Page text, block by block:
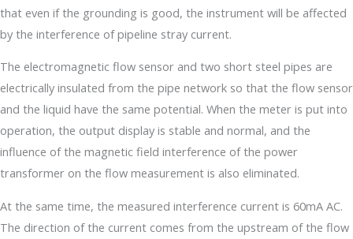
that even if the grounding is good, the instrument will be affected
by the interference of pipeline stray current.
The electromagnetic flow sensor and two short steel pipes are
electrically insulated from the pipe network so that the flow sensor
and the liquid have the same potential. When the meter is put into
operation, the output display is stable and normal, and the
influence of the magnetic field interference of the power
transformer on the flow measurement is also eliminated.
At the same time, the measured interference current is 60mA AC.
The direction of the current comes from the upstream of the flow